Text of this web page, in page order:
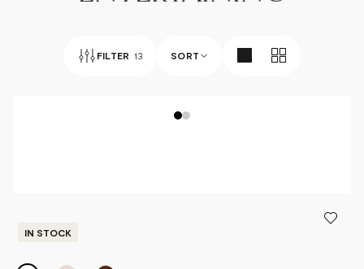
FILTER 13 SORT
PRICE - HIGH TO LOW
IN STOCK